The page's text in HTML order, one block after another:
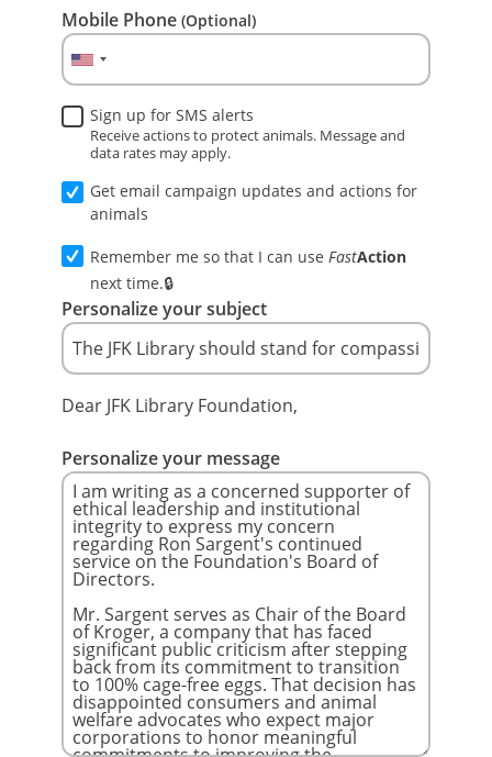
Mobile Phone (Optional)
Sign up for SMS alerts
Receive actions to protect animals. Message and
data rates may apply.
Get email campaign updates and actions for
animals
Remember me so that I can useFastAction
next time.
Personalize your subject
Dear JFK Library Foundation,
Personalize your message